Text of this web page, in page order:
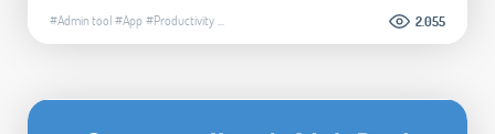
#Admin tool#App#Productivity... 2.055